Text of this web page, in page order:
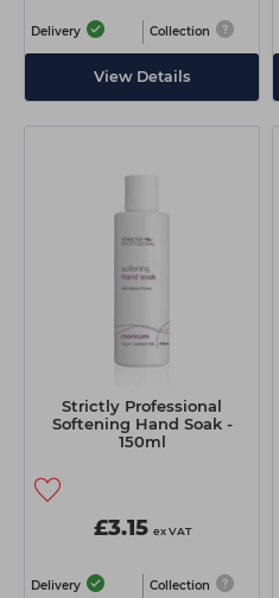
Delivery Collection
View Details
Strictly Professional
Softening Hand Soak -
150ml
£3.15 ex VAT
Delivery Collection